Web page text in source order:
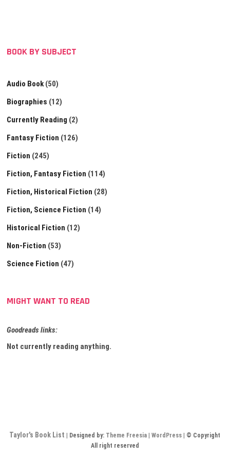
BOOK BY SUBJECT
Audio Book(50)
Biographies (12)
Currently Reading (2)
Fantasy Fiction (126)
Fiction (245)
Fiction, Fantasy Fiction (114)
Fiction, Historical Fiction (28)
Fiction, Science Fiction (14)
Historical Fiction (12)
Non-Fiction (53)
Science Fiction (47)
MIGHT WANT TO READ
Goodreads links:
Not currently reading anything.
Taylor's Book List | Designed by: Theme Freesia |WordPress | © Copyright
All right reserved